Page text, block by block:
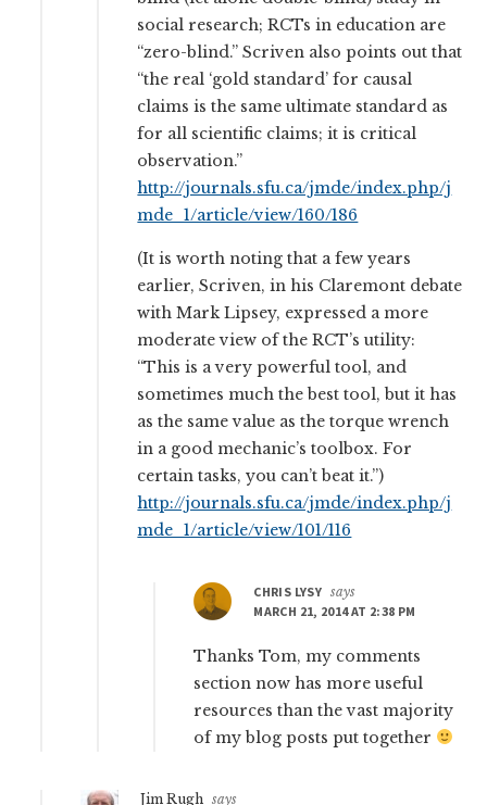
social research; RCTs in education are
“zero-blind.” Scriven also points out that
“the real ‘gold standard’ for causal
claims is the same ultimate standard as
for all scientific claims; it is critical
observation.”
http://journals.sfu.ca/jmde/index.php/j
mde_1/article/view/160/186
(It is worth noting that a few years
earlier, Scriven, in his Claremont debate
with Mark Lipsey, expressed a more
moderate view of the RCT’s utility:
“This is a very powerful tool, and
sometimes much the best tool, but it has
as the same value as the torque wrench
in a good mechanic’s toolbox. For
certain tasks, you can’t beat it.”)
http://journals.sfu.ca/jmde/index.php/j
mde_1/article/view/101/116
CHRIS LYSY says
MARCH 21, 2014 AT 2:38 PM
Thanks Tom, my comments
section now has more useful
resources than the vast majority
of my blog posts put together
Jim Rugh says